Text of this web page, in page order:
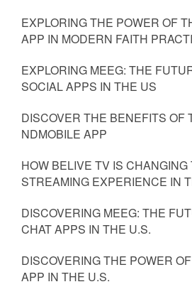
EXPLORING THE POWER OF
APP IN MODERN FAITH
EXPLORING MEEG: THE
SOCIAL APPS IN THE US
DISCOVER THE BENEFITS OF
NDMOBILE APP
HOW BELIVE TV IS CHANGING
STREAMING EXPERIENCE IN
DISCOVERING MEEG: THE
CHAT APPS IN THE U.S.
DISCOVERING THE POWER
APP IN THE U.S.